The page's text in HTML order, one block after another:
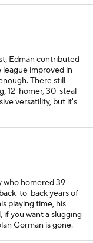
Edman contributed
league improved in
There still
12-homer, 30-steal
versatility, but it's
who homered 39
to-back years of
playing time, his
if you want a slugging
Gorman is gone.